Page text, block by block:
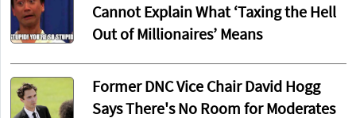
Cannot Explain What ‘Taxing the Hell
Out of Millionaires’ Means
Former DNC Vice Chair David Hogg
Says There's No Room for Moderates